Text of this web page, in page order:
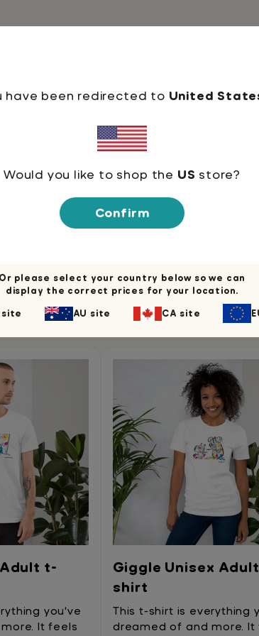
have been redirected to United
Would you like to shop the US store?
Confirm
Or please select your country below so we can
display the correct prices for your location.
site
AU site CA site
It feels soft and lightweight,
You may also like
t-
you've
It feels
Giggle Unisex
shirt
This t-shirt is everything
dreamed of and more. It